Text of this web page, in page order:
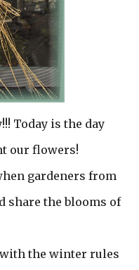
Today is the day
our flowers!
gardeners from
share the blooms of
the winter rules